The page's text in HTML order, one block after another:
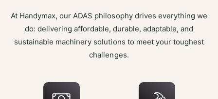
At Handymax, our ADAS philosophy drives everything we
do: delivering affordable, durable, adaptable, and
sustainable machinery solutions to meet your toughest
challenges.